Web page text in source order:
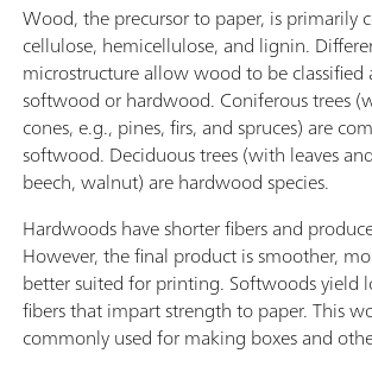
Wood, the precursor to paper, is primarily
cellulose, hemicellulose, and lignin.
microstructure allow wood to be classified
softwood or hardwood. Coniferous trees
cones, e.g., pines, firs, and spruces) are
softwood. Deciduous trees (with leaves
beech, walnut) are hardwood species.
Hardwoods have shorter fibers and
However, the final product is smoother,
better suited for printing. Softwoods yield
fibers that impart strength to paper. This
commonly used for making boxes and